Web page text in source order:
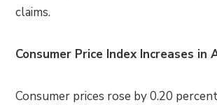
claims.
Consumer Price Index Increases in
Consumer prices rose by 0.20